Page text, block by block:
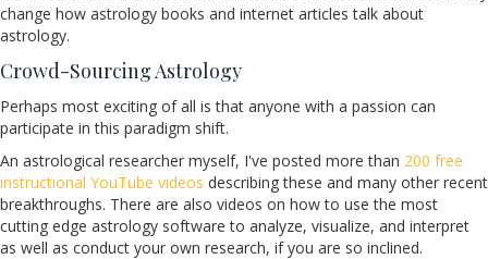
change how astrology books and internet articles talk about
astrology.
Crowd-Sourcing Astrology
Perhaps most exciting of all is that anyone with a passion can
participate in this paradigm shift.
An astrological researcher myself, I've posted more than 200 free
instructional YouTube videos describing these and many other recent
breakthroughs. There are also videos on how to use the most
cutting edge astrology software to analyze, visualize, and interpret
as well as conduct your own research, if you are so inclined.